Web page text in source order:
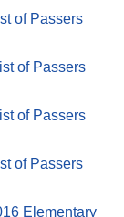
of Passers
of Passers
of Passers
of Passers